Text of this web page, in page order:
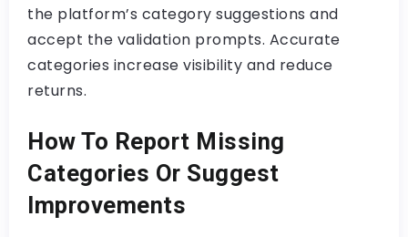
the platform’s category suggestions and
accept the validation prompts. Accurate
categories increase visibility and reduce
returns.
How To Report Missing
Categories Or Suggest
Improvements